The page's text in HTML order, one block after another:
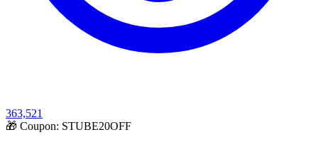
363,521
🎁 Coupon: STUBE20OFF